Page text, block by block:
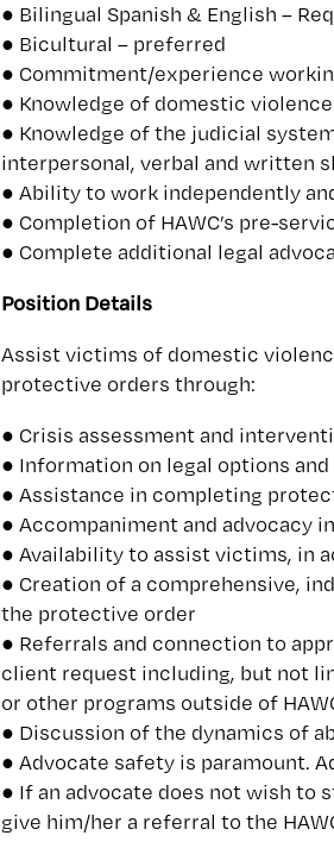
● Bilingual Spanish & English –
● Bicultural – preferred
● Commitment/experience
● Knowledge of domestic
● Knowledge of the judicial
interpersonal, verbal and written
● Ability to work independently
● Completion of HAWC’s pre-
● Complete additional legal
Position Details
Assist victims of domestic
protective orders through:
● Crisis assessment and
● Information on legal options
● Assistance in completing
● Accompaniment and advocacy
● Availability to assist victims, in
● Creation of a comprehensive,
the protective order
● Referrals and connection to
client request including, but not
or other programs outside of
● Discussion of the dynamics of
● Advocate safety is paramount.
● If an advocate does not wish to
give him/her a referral to the